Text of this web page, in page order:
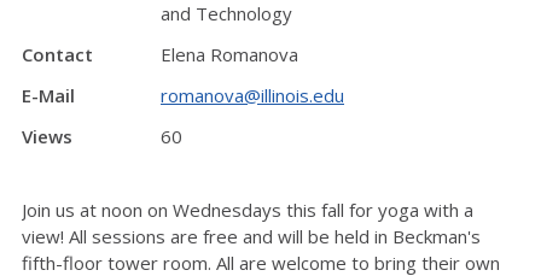
and Technology
Contact
Elena Romanova
E-Mail
romanova@illinois.edu
Views
60
Join us at noon on Wednesdays this fall for yoga with a
view! All sessions are free and will be held in Beckman's
fifth-floor tower room. All are welcome to bring their own